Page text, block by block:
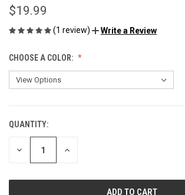
$19.99
(1 review) Write a Review
CHOOSE A COLOR:
CURRENT
STOCK:
QUANTITY:
DECREASE INCREASE